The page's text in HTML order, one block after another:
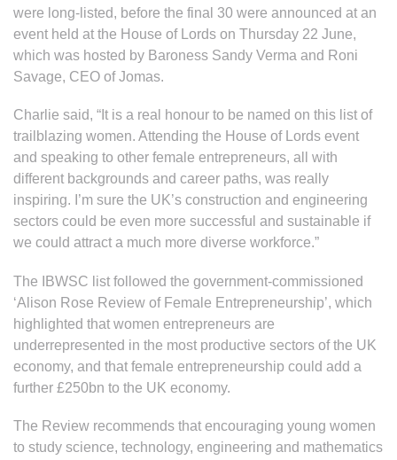
were long-listed, before the final 30 were announced at an
event held at the House of Lords on Thursday 22 June,
which was hosted by Baroness Sandy Verma and Roni
Savage, CEO of Jomas.
Charlie said, “It is a real honour to be named on this list of
trailblazing women. Attending the House of Lords event
and speaking to other female entrepreneurs, all with
different backgrounds and career paths, was really
inspiring. I’m sure the UK’s construction and engineering
sectors could be even more successful and sustainable if
we could attract a much more diverse workforce.”
The IBWSC list followed the government-commissioned
‘Alison Rose Review of Female Entrepreneurship’, which
highlighted that women entrepreneurs are
underrepresented in the most productive sectors of the UK
economy, and that female entrepreneurship could add a
further £250bn to the UK economy.
The Review recommends that encouraging young women
to study science, technology, engineering and mathematics